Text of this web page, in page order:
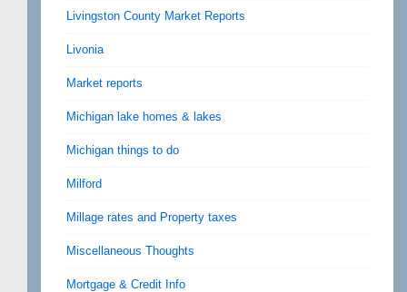
Livingston County Market Reports
Livonia
Market reports
Michigan lake homes & lakes
Michigan things to do
Milford
Millage rates and Property taxes
Miscellaneous Thoughts
Mortgage & Credit Info